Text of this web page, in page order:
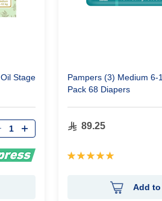
Stage
Pampers (3) Medium 6-
Pack 68 Diapers
89.25
Rating:
Add to